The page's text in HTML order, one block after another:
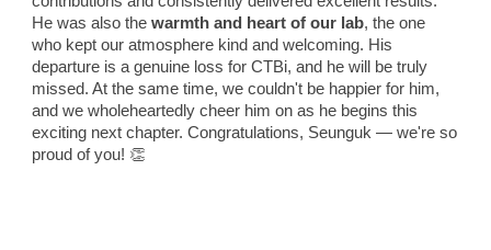
He was also thewarmth and heart of our lab, the one
who kept our atmosphere kind and welcoming. His
departure is a genuine loss for CTBi, and he will be truly
missed. At the same time, we couldn't be happier for him,
and we wholeheartedly cheer him on as he begins this
exciting next chapter. Congratulations, Seunguk — we're so
proud of you! 👏